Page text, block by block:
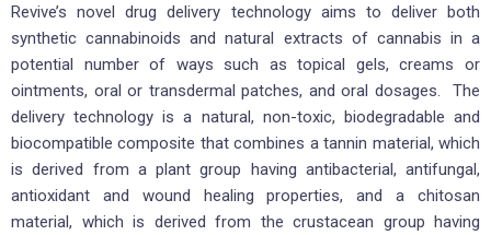
Revive’s novel drug delivery technology aims to deliver both
synthetic cannabinoids and natural extracts of cannabis in a
potential number of ways such as topical gels, creams or
ointments, oral or transdermal patches, and oral dosages. The
delivery technology is a natural, non-toxic, biodegradable and
biocompatible composite that combines a tannin material, which
is derived from a plant group having antibacterial, antifungal,
antioxidant and wound healing properties, and a chitosan
material, which is derived from the crustacean group having